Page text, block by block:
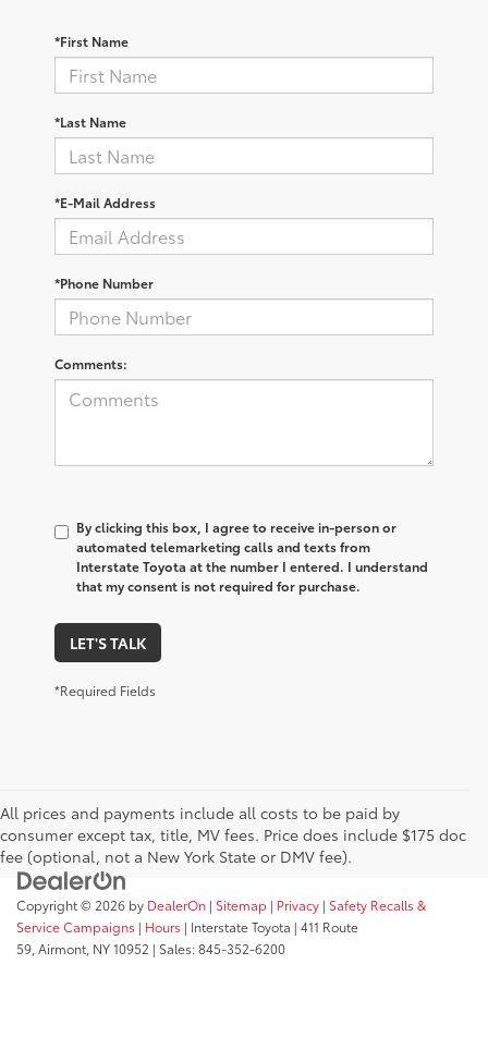
*First Name
*Last Name
*E-Mail Address
*Phone Number
Comments:
By clicking this box, I agree to receive in-person or
automated telemarketing calls and texts from
Interstate Toyota at the number I entered. I understand
that my consent is not required for purchase.
LET'S TALK
*Required Fields
All prices and payments include all costs to be paid by
consumer except tax, title, MV fees. Price does include $175 doc
fee (optional, not a New York State or DMV fee).
Copyright © 2026 by DealerOn | Sitemap | Privacy | Safety Recalls &
Service Campaigns | Hours | Interstate Toyota | 411 Route
59, Airmont, NY10952 | Sales:845-352-6200